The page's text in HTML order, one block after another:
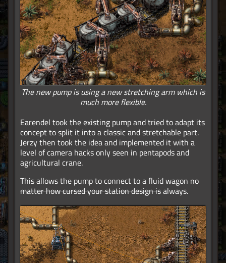
The new pump is using a new stretching arm which is
much more flexible.
Earendel took the existing pump and tried to adapt its
concept to split it into a classic and stretchable part.
Jerzy then took the idea and implemented it with a
level of camera hacks only seen in pentapods and
agricultural crane.
This allows the pump to connect to a fluid wagon no
matter how cursed your station design isalways.